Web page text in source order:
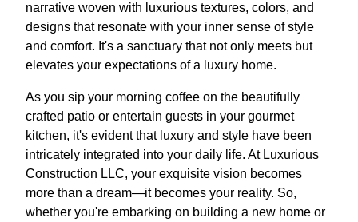
narrative woven with luxurious textures, colors, and
designs that resonate with your inner sense of style
and comfort. It's a sanctuary that not only meets but
elevates your expectations of a luxury home.
As you sip your morning coffee on the beautifully
crafted patio or entertain guests in your gourmet
kitchen, it's evident that luxury and style have been
intricately integrated into your daily life. At Luxurious
Construction LLC, your exquisite vision becomes
more than a dream—it becomes your reality. So,
whether you're embarking on building a new home or